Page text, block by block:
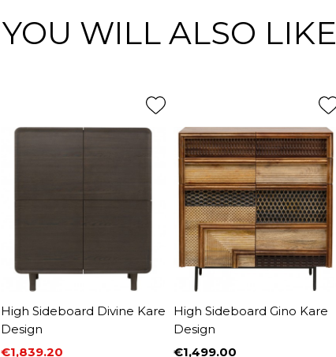
YOU WILL ALSO LIKE
High Sideboard Divine Kare
Design
€1,839.20
High Sideboard Gino Kare
Design
€1,499.00